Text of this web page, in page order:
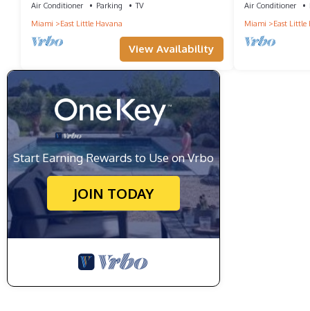
Air Conditioner Parking
TV
Miami
East Little Havana
View Availability
Air Conditioner
Miami
East Little
Start Earning Rewards to Use on Vrbo
JOIN TODAY